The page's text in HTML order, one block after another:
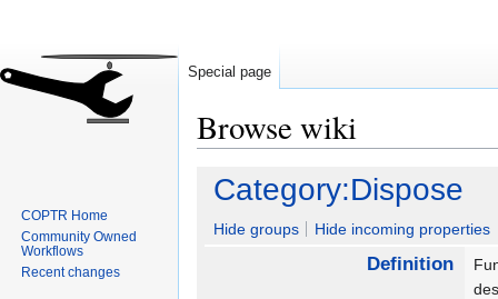
Browse wiki
Jump
navigation
Jump
search
Category:Dispose
Hide groups Hide incoming properties
Definition
Special page
COPTR Home
Community Owned
Workflows
Recent changes